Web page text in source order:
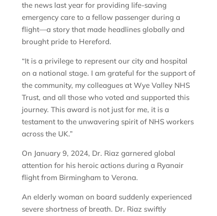
the news last year for providing life-saving
emergency care to a fellow passenger during a
flight—a story that made headlines globally and
brought pride to Hereford.
“It is a privilege to represent our city and hospital
on a national stage. I am grateful for the support of
the community, my colleagues at Wye Valley NHS
Trust, and all those who voted and supported this
journey. This award is not just for me, it is a
testament to the unwavering spirit of NHS workers
across the UK.”
On January 9, 2024, Dr. Riaz garnered global
attention for his heroic actions during a Ryanair
flight from Birmingham to Verona.
An elderly woman on board suddenly experienced
severe shortness of breath. Dr. Riaz swiftly